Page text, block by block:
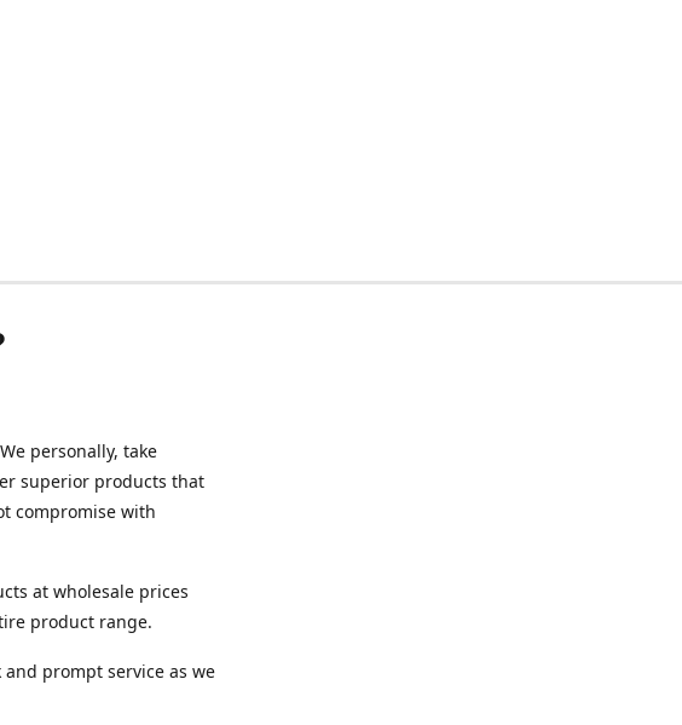
personally, take
superior products that
compromise with
at wholesale prices
product range.
prompt service as we